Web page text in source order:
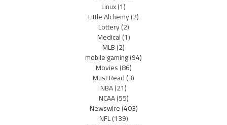
Linux(1)
Little Alchemy(2)
Lottery(2)
Medical(1)
MLB(2)
mobile gaming(94)
Movies(86)
Must Read(3)
NBA(21)
NCAA(55)
Newswire(403)
NFL(139)